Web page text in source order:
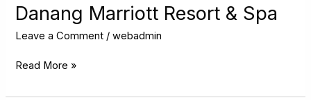
Danang Marriott Resort & Spa
Leave a Comment /webadmin
Resort
&
Spa
Read More »